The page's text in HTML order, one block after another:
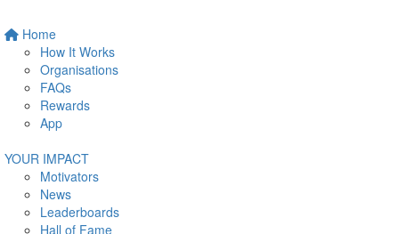
Home
How It Works
Organisations
FAQs
Rewards
App
YOUR IMPACT
Motivators
News
Leaderboards
Hall of Fame